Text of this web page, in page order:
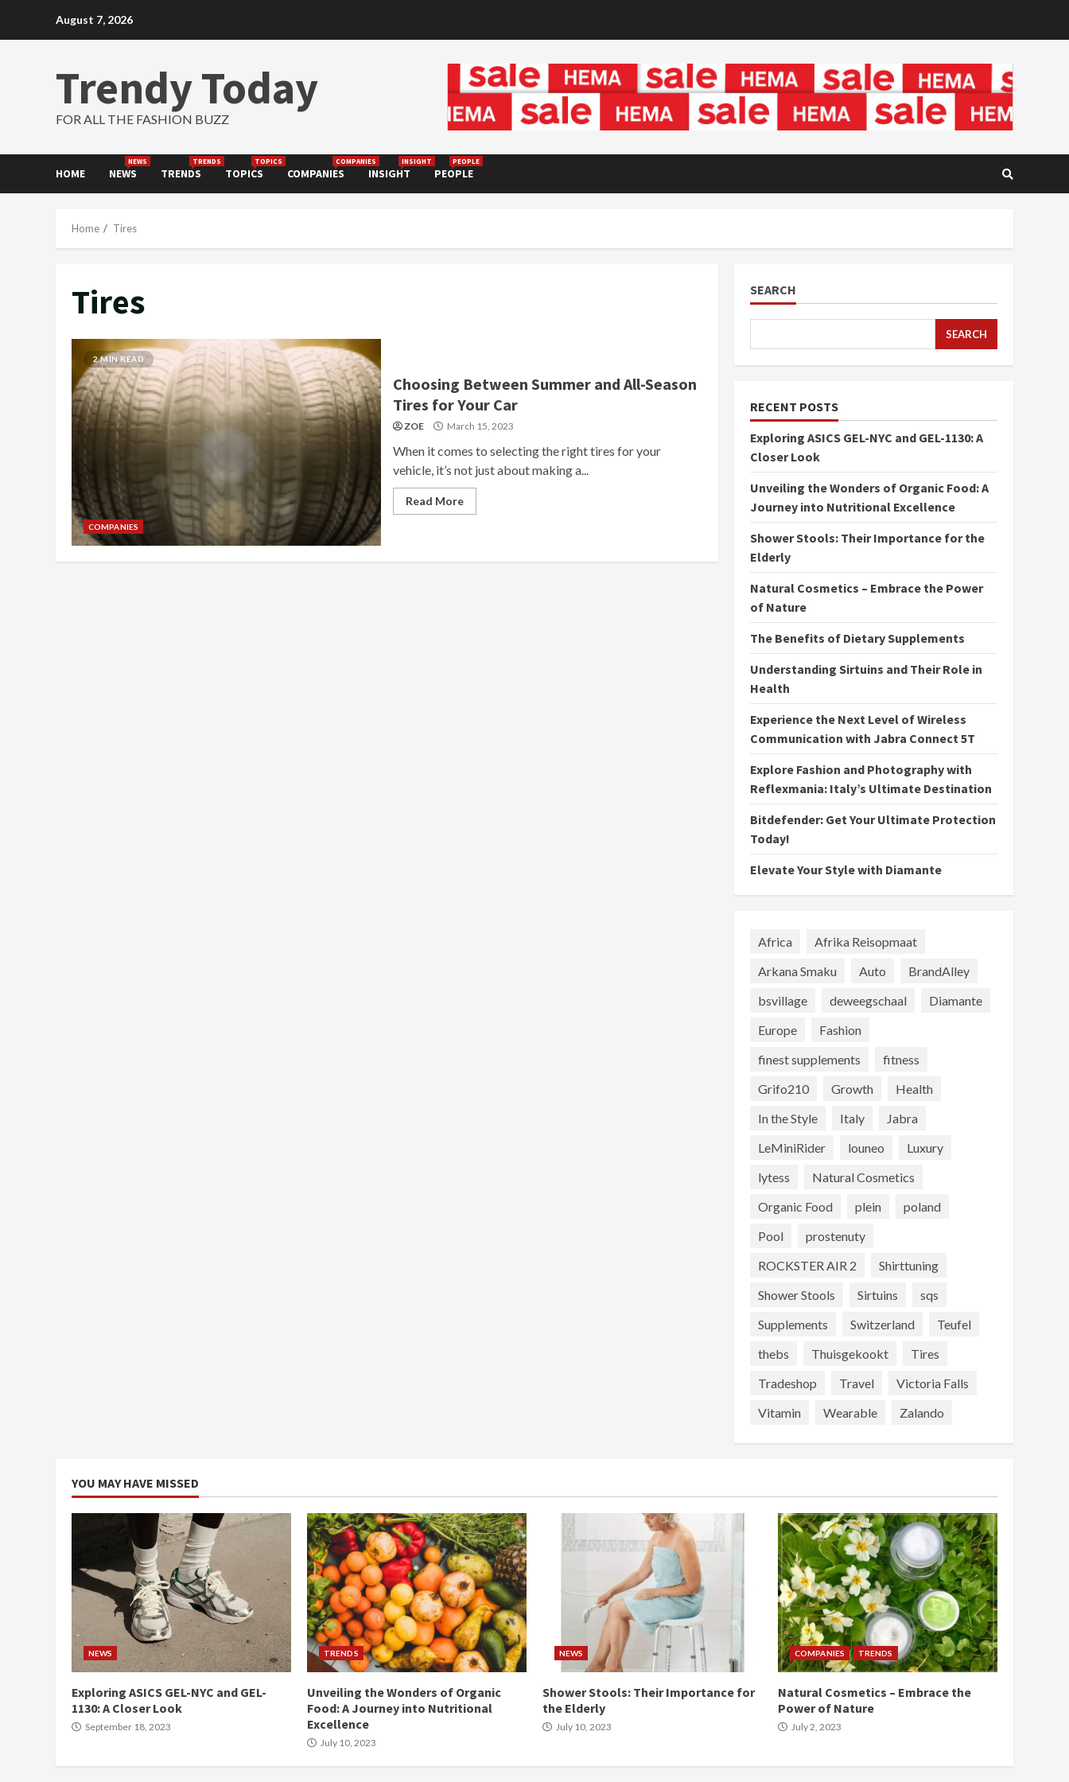
August 7, 2026
Trendy Today
FOR ALL THE FASHION BUZZ
HOME NEWS
NEWS
TRENDS
TRENDS
TOPICS
TOPICS
COMPANIES
COMPANIES
INSIGHT
INSIGHT
PEOPLE
PEOPLE
Home Tires
Tires
2 MIN READ
COMPANIES
Choosing Between Summer and All-Season
Tires for Your Car
ZOE March 15, 2023
When it comes to selecting the right tires for your
vehicle, it’s not just about making a...
Read More
SEARCH
SEARCH
RECENT POSTS
Exploring ASICS GEL-NYC and GEL-1130: A
Closer Look
Unveiling the Wonders of Organic Food: A
Journey into Nutritional Excellence
Shower Stools: Their Importance for the
Elderly
Natural Cosmetics – Embrace the Power
of Nature
The Benefits of Dietary Supplements
Understanding Sirtuins and Their Role in
Health
Experience the Next Level of Wireless
Communication with Jabra Connect 5T
Explore Fashion and Photography with
Reflexmania: Italy’s Ultimate Destination
Bitdefender: Get Your Ultimate Protection
Today!
Elevate Your Style with Diamante
Africa
Afrika Reisopmaat
Arkana Smaku
Auto
BrandAlley
bsvillage
deweegschaal
Diamante
Europe
Fashion
finest supplements
fitness
Grifo210
Growth
Health
In the Style
Italy
Jabra
LeMiniRider
louneo
Luxury
lytess
Natural Cosmetics
Organic Food
plein
poland
Pool
prostenuty
ROCKSTER AIR 2
Shirttuning
Shower Stools
Sirtuins
sqs
Supplements
Switzerland
Teufel
thebs
Thuisgekookt
Tires
Tradeshop
Travel
Victoria Falls
Vitamin
Wearable Zalando
YOU MAY HAVE MISSED
NEWS
Exploring ASICS GEL-NYC and GEL-
1130: A Closer Look
September 18, 2023
TRENDS
Unveiling the Wonders of Organic
Food: A Journey into Nutritional
Excellence
July 10, 2023
NEWS
Shower Stools: Their Importance for
the Elderly
July 10, 2023
COMPANIES TRENDS
Natural Cosmetics – Embrace the
Power of Nature
July 2, 2023